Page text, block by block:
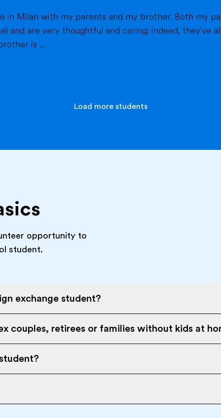
parents work in healthcare (my mom as a
and are very thoughtful and caring; indeed, they've
is ...
Load more students
opportunity to
student.
exchange student?
couples, retirees or families without kids at